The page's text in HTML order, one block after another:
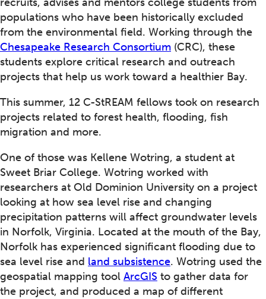
populations who have been historically excluded
from the environmental field. Working through the
Chesapeake Research Consortium (CRC), these
students explore critical research and outreach
projects that help us work toward a healthier Bay.
This summer, 12 C-StREAM fellows took on research
projects related to forest health, flooding, fish
migration and more.
One of those was Kellene Wotring, a student at
Sweet Briar College. Wotring worked with
researchers at Old Dominion University on a project
looking at how sea level rise and changing
precipitation patterns will affect groundwater levels
in Norfolk, Virginia. Located at the mouth of the Bay,
Norfolk has experienced significant flooding due to
sea level rise and land subsistence. Wotring used the
geospatial mapping tool ArcGIS to gather data for
the project, and produced a map of different